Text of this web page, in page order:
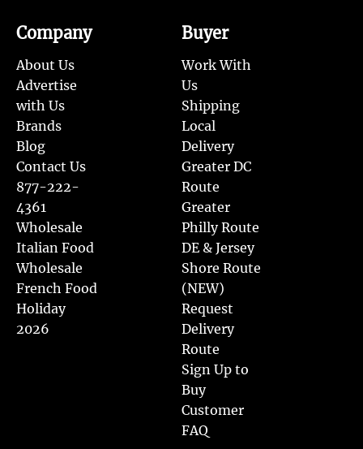
Company
About Us
Advertise
with Us
Brands
Blog
Contact Us
877-222-
4361
Wholesale
Italian Food
Wholesale
French Food
Holiday
2026
Buyer
Work With
Us
Shipping
Local
Delivery
Greater DC
Route
Greater
Philly Route
DE & Jersey
Shore Route
(NEW)
Request
Delivery
Route
Sign Up to
Buy
Customer
FAQ